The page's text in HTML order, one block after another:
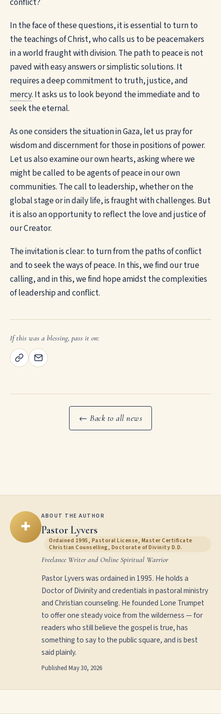
In the face of these questions, it is essential to turn to
the teachings of Christ, who calls us to be peacemakers
in a world fraught with division. The path to peace is not
paved with easy answers or simplistic solutions. It
requires a deep commitment to truth, justice, and
mercy. It asks us to look beyond the immediate and to
seek the eternal.
As one considers the situation in Gaza, let us pray for
wisdom and discernment for those in positions of power.
Let us also examine our own hearts, asking where we
might be called to be agents of peace in our own
communities. The call to leadership, whether on the
global stage or in daily life, is fraught with challenges. But
it is also an opportunity to reflect the love and justice of
our Creator.
The invitation is clear: to turn from the paths of conflict
and to seek the ways of peace. In this, we find our true
calling, and in this, we find hope amidst the complexities
of leadership and conflict.
If this was a blessing, pass it on:
← Back to all news
✚
ABOUT THE AUTHOR
Pastor Lyvers
Ordained 1995, Pastoral License, Master Certificate
Christian Counselling, Doctorate of Divinity D.D.
Freelance Writer and Online Spiritual Warrior
Pastor Lyvers was ordained in 1995. He holds a
Doctor of Divinity and credentials in pastoral ministry
and Christian counseling. He founded Lone Trumpet
to offer one steady voice from the wilderness — for
readers who still believe the gospel is true, has
something to say to the public square, and is best
said plainly.
Published May 30, 2026